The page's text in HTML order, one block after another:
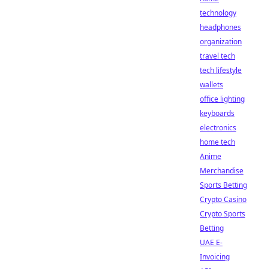
technology
headphones
organization
travel tech
tech lifestyle
wallets
office lighting
keyboards
electronics
home tech
Anime
Merchandise
Sports Betting
Crypto Casino
Crypto Sports
Betting
UAE E-
Invoicing